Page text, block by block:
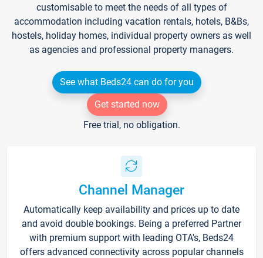
customisable to meet the needs of all types of
accommodation including vacation rentals, hotels, B&Bs,
hostels, holiday homes, individual property owners as well
as agencies and professional property managers.
See what Beds24 can do for you
Get started now
Free trial, no obligation.
Channel Manager
Automatically keep availability and prices up to date
and avoid double bookings. Being a preferred Partner
with premium support with leading OTA's, Beds24
offers advanced connectivity across popular channels